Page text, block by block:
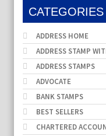
CATEGORIES
ADDRESS HOME
ADDRESS STAMP
ADDRESS STAMPS
ADVOCATE
BANK STAMPS
BEST SELLERS
CHARTERED